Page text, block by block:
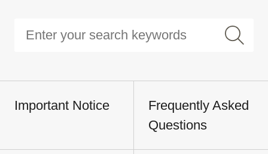
Important Notice
Frequently Asked
Questions